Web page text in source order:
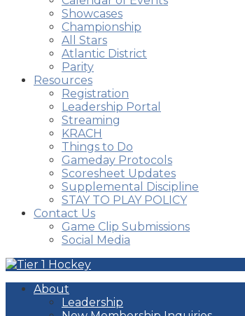
Showcases
Championship
All Stars
Atlantic District
Parity
Resources
Registration
Leadership Portal
Streaming
KRACH
Things to Do
Gameday Protocols
Scoresheet Updates
Supplemental Discipline
STAY TO PLAY POLICY
Contact Us
Game Clip Submissions
Social Media
About
Leadership